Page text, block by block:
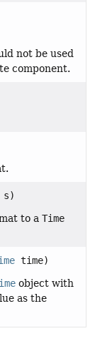
not be used
component.
s)
to a Time
time)
object with
as the